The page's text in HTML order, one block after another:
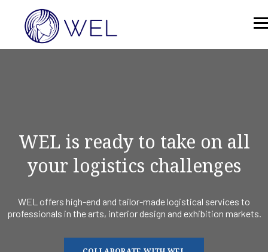
WEL is ready to take on all
your logistics challenges
WEL offers high-end and tailor-made logistical services to
professionals in the arts, interior design and exhibition markets.